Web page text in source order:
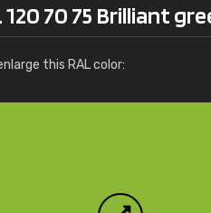
70 75 Brilliant
this RAL color: